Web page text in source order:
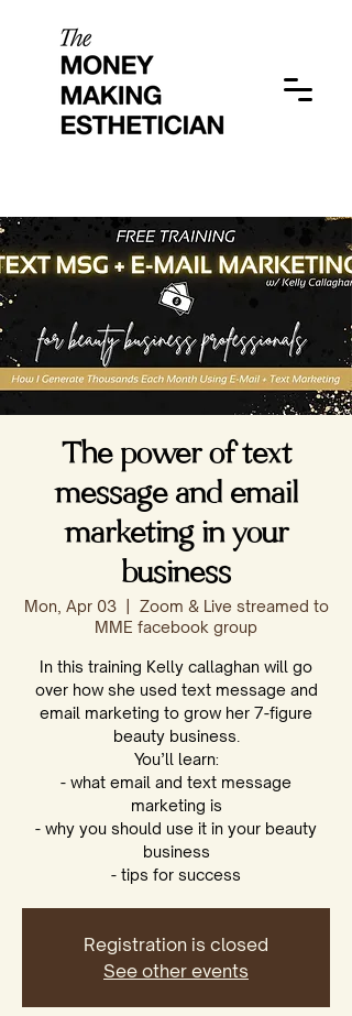
The power of text
message and email
marketing in your
business
Mon, Apr 03
  |
Zoom & Live streamed to
MME facebook group
In this training Kelly callaghan will go
over how she used text message and
email marketing to grow her 7-figure
beauty business.
You’ll learn:
- what email and text message
marketing is
- why you should use it in your beauty
business
- tips for success
Registration is closed
See other events